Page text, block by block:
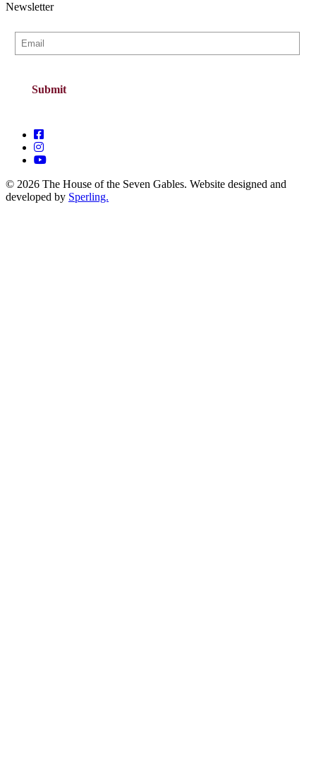
Newsletter
© 2026 The House of the Seven Gables. Website designed and
developed by Sperling.